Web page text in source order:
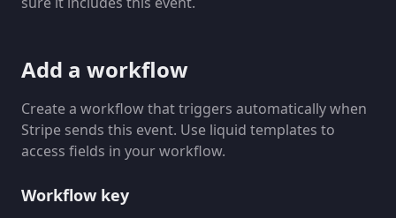
Add a workflow
Create a workflow that triggers automatically when
Stripe sends this event. Use liquid templates to
access fields in your workflow.
Workflow key